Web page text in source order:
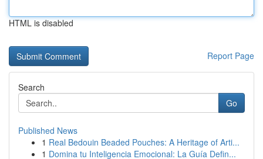
HTML is disabled
Report Page
Search
Go
Published News
1 Real Bedouin Beaded Pouches: A Heritage of Arti...
1 Domina tu Inteligencia Emocional: La Guía Defin...